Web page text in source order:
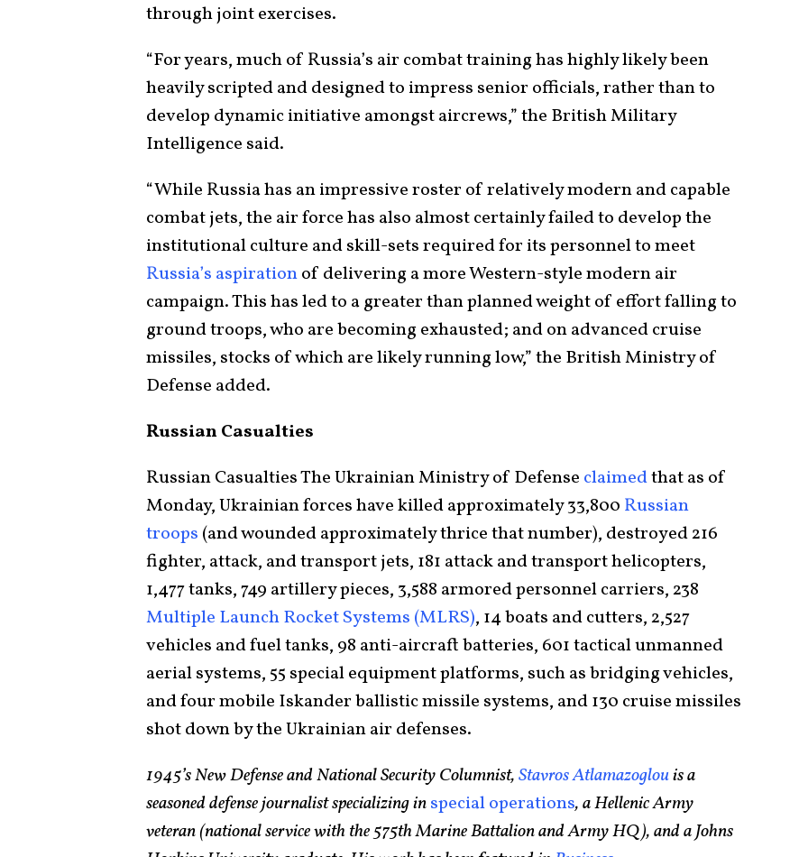
through joint exercises.
“For years, much of Russia’s air combat training has highly likely been
heavily scripted and designed to impress senior officials, rather than to
develop dynamic initiative amongst aircrews,” the British Military
Intelligence said.
“While Russia has an impressive roster of relatively modern and capable
combat jets, the air force has also almost certainly failed to develop the
institutional culture and skill-sets required for its personnel to meet
Russia’s aspirationof delivering a more Western-style modern air
campaign. This has led to a greater than planned weight of effort falling to
ground troops, who are becoming exhausted; and on advanced cruise
missiles, stocks of which are likely running low,” the British Ministry of
Defense added.
Russian Casualties
Russian Casualties The Ukrainian Ministry of Defense claimedthat as of
Monday, Ukrainian forces have killed approximately 33,800 Russian
troops (and wounded approximately thrice that number), destroyed 216
fighter, attack, and transport jets, 181 attack and transport helicopters,
1,477 tanks, 749 artillery pieces, 3,588 armored personnel carriers, 238
Multiple Launch Rocket Systems (MLRS), 14 boats and cutters, 2,527
vehicles and fuel tanks, 98 anti-aircraft batteries, 601 tactical unmanned
aerial systems, 55 special equipment platforms, such as bridging vehicles,
and four mobile Iskander ballistic missile systems, and 130 cruise missiles
shot down by the Ukrainian air defenses.
1945’s New Defense and National Security Columnist,Stavros Atlamazoglouis a
seasoned defense journalist specializing inspecial operations, a Hellenic Army
veteran (national service with the 575th Marine Battalion and Army HQ), and a Johns